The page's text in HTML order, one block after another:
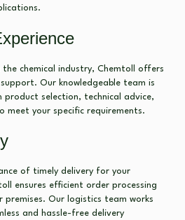
chemical industry, Chemtoll offers
Our knowledgeable team is
product selection, technical advice,
meet your specific requirements.
of timely delivery for your
ensures efficient order processing
premises. Our logistics team works
and hassle-free delivery